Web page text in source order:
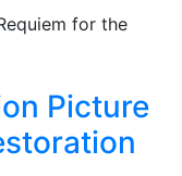
Picture